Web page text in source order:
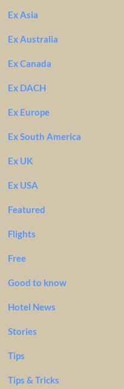
Ex Asia
Ex Australia
Ex Canada
Ex DACH
Ex Europe
Ex South America
Ex UK
Ex USA
Featured
Flights
Free
Good to know
Hotel News
Stories
Tips
Tips & Tricks